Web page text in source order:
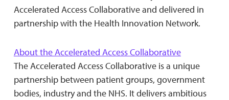
Accelerated Access Collaborative and delivered in
partnership with the Health Innovation Network.
About the Accelerated Access Collaborative
The Accelerated Access Collaborative is a unique
partnership between patient groups, government
bodies, industry and the NHS. It delivers ambitious